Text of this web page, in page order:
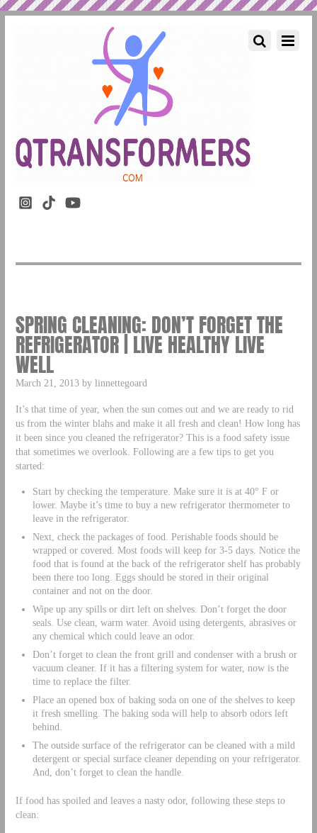
SPRING CLEANING: DON’T FORGET THE
REFRIGERATOR | LIVE HEALTHY LIVE
WELL
March 21, 2013 by linnettegoard
It’s that time of year, when the sun comes out and we are ready to rid
us from the winter blahs and make it all fresh and clean! How long has
it been since you cleaned the refrigerator? This is a food safety issue
that sometimes we overlook. Following are a few tips to get you
started:
Start by checking the temperature. Make sure it is at 40° F or
lower. Maybe it’s time to buy a new refrigerator thermometer to
leave in the refrigerator.
Next, check the packages of food. Perishable foods should be
wrapped or covered. Most foods will keep for 3-5 days. Notice the
food that is found at the back of the refrigerator shelf has probably
been there too long. Eggs should be stored in their original
container and not on the door.
Wipe up any spills or dirt left on shelves. Don’t forget the door
seals. Use clean, warm water. Avoid using detergents, abrasives or
any chemical which could leave an odor.
Don’t forget to clean the front grill and condenser with a brush or
vacuum cleaner. If it has a filtering system for water, now is the
time to replace the filter.
Place an opened box of baking soda on one of the shelves to keep
it fresh smelling. The baking soda will help to absorb odors left
behind.
The outside surface of the refrigerator can be cleaned with a mild
detergent or special surface cleaner depending on your refrigerator.
And, don’t forget to clean the handle.
If food has spoiled and leaves a nasty odor, following these steps to
clean: